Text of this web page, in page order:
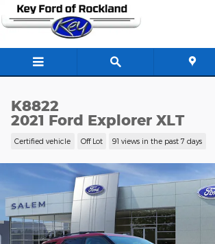
Skip to main content
K8822
2021 Ford Explorer XLT
Certified vehicle Off Lot 91 views in the past 7 days